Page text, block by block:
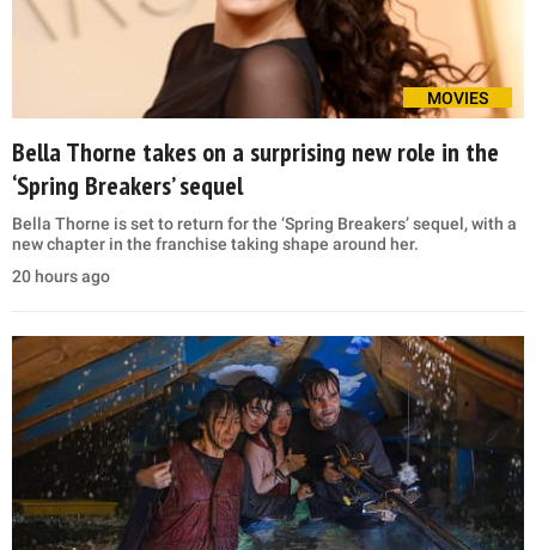
MOVIES
Bella Thorne takes on a surprising new role in the
‘Spring Breakers’ sequel
Bella Thorne is set to return for the ‘Spring Breakers’ sequel, with a
new chapter in the franchise taking shape around her.
20 hours ago